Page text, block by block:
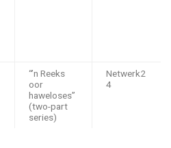
“’n Reeks
oor
haweloses”
(two-part
series)
Netwerk2
4